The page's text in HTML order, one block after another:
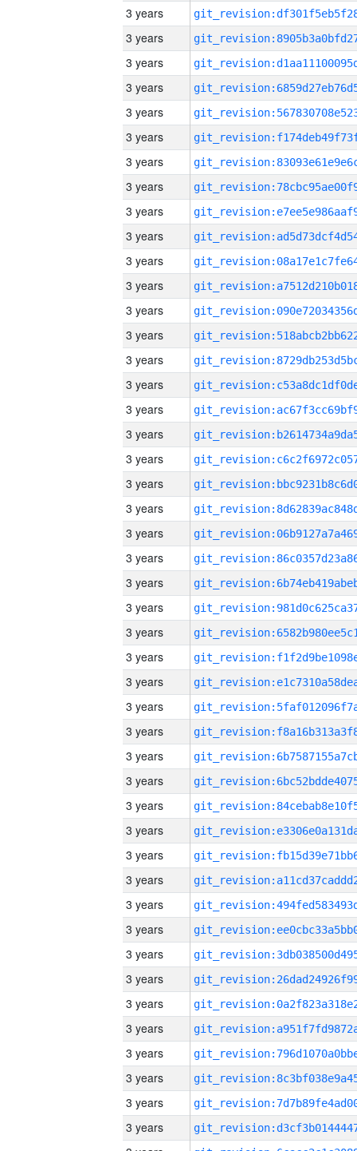
3 years
3 years
3 years
3 years
3 years
3 years
3 years
3 years
3 years
3 years
3 years
3 years
3 years
3 years
3 years
3 years
3 years
3 years
3 years
3 years
3 years
3 years
3 years
3 years
3 years
3 years
3 years
3 years
3 years
3 years
3 years
3 years
3 years
3 years
3 years
3 years
3 years
3 years
3 years
3 years
3 years
3 years
3 years
3 years
3 years
3 years